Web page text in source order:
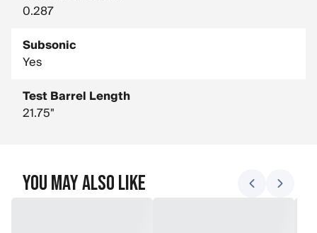
0.287
Subsonic
Yes
Test Barrel Length
21.75"
You May Also Like